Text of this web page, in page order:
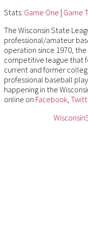
Stats: Game One | Game
The Wisconsin State
professional/amateur
operation since 1970, the
competitive league that
current and former
professional baseball
happening in the
online on Facebook,